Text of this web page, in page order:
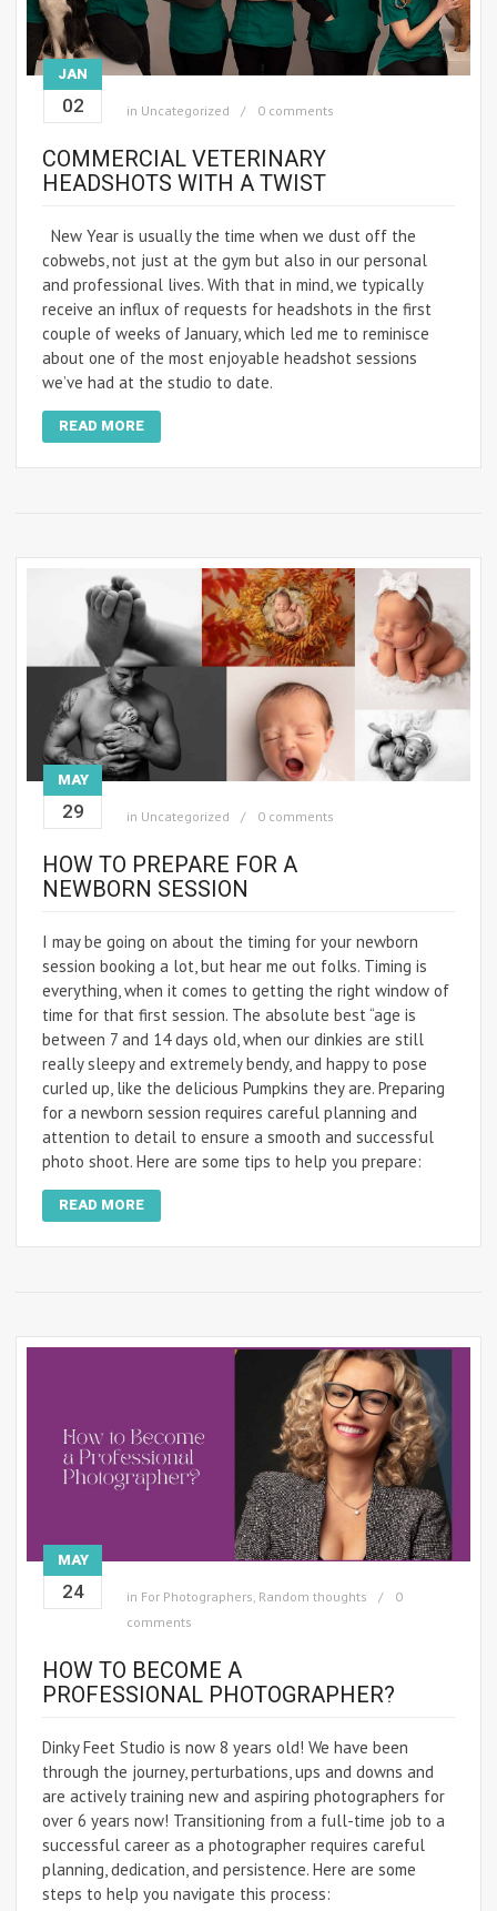
JAN
02 in Uncategorized 0 comments
COMMERCIAL VETERINARY
HEADSHOTS WITH A TWIST
New Year is usually the time when we dust off the
cobwebs, not just at the gym but also in our personal
and professional lives. With that in mind, we typically
receive an influx of requests for headshots in the first
couple of weeks of January, which led me to reminisce
about one of the most enjoyable headshot sessions
we’ve had at the studio to date.
READ MORE
MAY
29 in Uncategorized 0 comments
HOW TO PREPARE FOR A
NEWBORN SESSION
I may be going on about the timing for your newborn
session booking a lot, but hear me out folks. Timing is
everything, when it comes to getting the right window of
time for that first session. The absolute best “age is
between 7 and 14 days old, when our dinkies are still
really sleepy and extremely bendy, and happy to pose
curled up, like the delicious Pumpkins they are. Preparing
for a newborn session requires careful planning and
attention to detail to ensure a smooth and successful
photo shoot. Here are some tips to help you prepare:
READ MORE
MAY
24 in For Photographers Random thoughts
0
comments
HOW TO BECOME A
PROFESSIONAL PHOTOGRAPHER?
Dinky Feet Studio is now 8 years old! We have been
through the journey, perturbations, ups and downs and
are actively training new and aspiring photographers for
over 6 years now! Transitioning from a full-time job to a
successful career as a photographer requires careful
planning, dedication, and persistence. Here are some
steps to help you navigate this process: